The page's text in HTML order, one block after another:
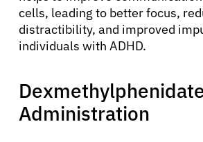
cells, leading to better focus,
distractibility, and improved
individuals with ADHD.
Administration